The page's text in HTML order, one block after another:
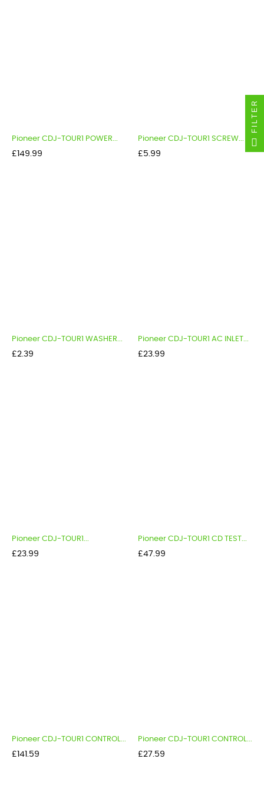
Pioneer CDJ-TOUR1 POWER...
Price
£149.99
Pioneer CDJ-TOUR1 SCREW...
Price
£5.99
Pioneer CDJ-TOUR1 WASHER...
Price
£2.39
Pioneer CDJ-TOUR1 AC INLET...
Price
£23.99
Pioneer CDJ-TOUR1...
Price
£23.99
Pioneer CDJ-TOUR1 CD TEST...
Price
£47.99
Pioneer CDJ-TOUR1 CONTROL...
Price
£141.59
Pioneer CDJ-TOUR1 CONTROL...
Price
£27.59
FILTER